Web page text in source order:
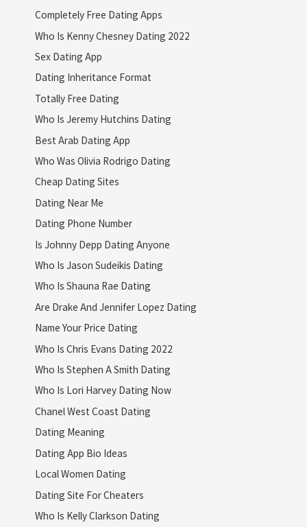
Completely Free Dating Apps
Who Is Kenny Chesney Dating 2022
Sex Dating App
Dating Inheritance Format
Totally Free Dating
Who Is Jeremy Hutchins Dating
Best Arab Dating App
Who Was Olivia Rodrigo Dating
Cheap Dating Sites
Dating Near Me
Dating Phone Number
Is Johnny Depp Dating Anyone
Who Is Jason Sudeikis Dating
Who Is Shauna Rae Dating
Are Drake And Jennifer Lopez Dating
Name Your Price Dating
Who Is Chris Evans Dating 2022
Who Is Stephen A Smith Dating
Who Is Lori Harvey Dating Now
Chanel West Coast Dating
Dating Meaning
Dating App Bio Ideas
Local Women Dating
Dating Site For Cheaters
Who Is Kelly Clarkson Dating